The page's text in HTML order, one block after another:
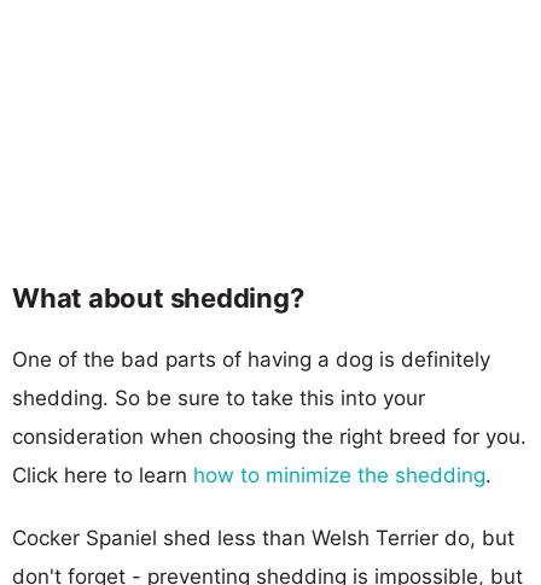
What about shedding?
One of the bad parts of having a dog is definitely
shedding. So be sure to take this into your
consideration when choosing the right breed for you.
Click here to learn how to minimize the shedding.
Cocker Spaniel shed less than Welsh Terrier do, but
don't forget - preventing shedding is impossible, but